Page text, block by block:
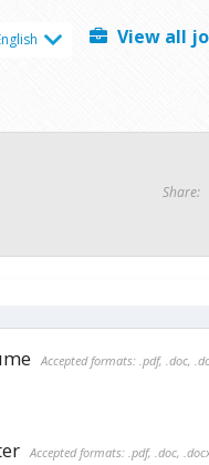
View all
Share:
Accepted formats: .pdf, .doc,
Accepted formats: .pdf, .doc,